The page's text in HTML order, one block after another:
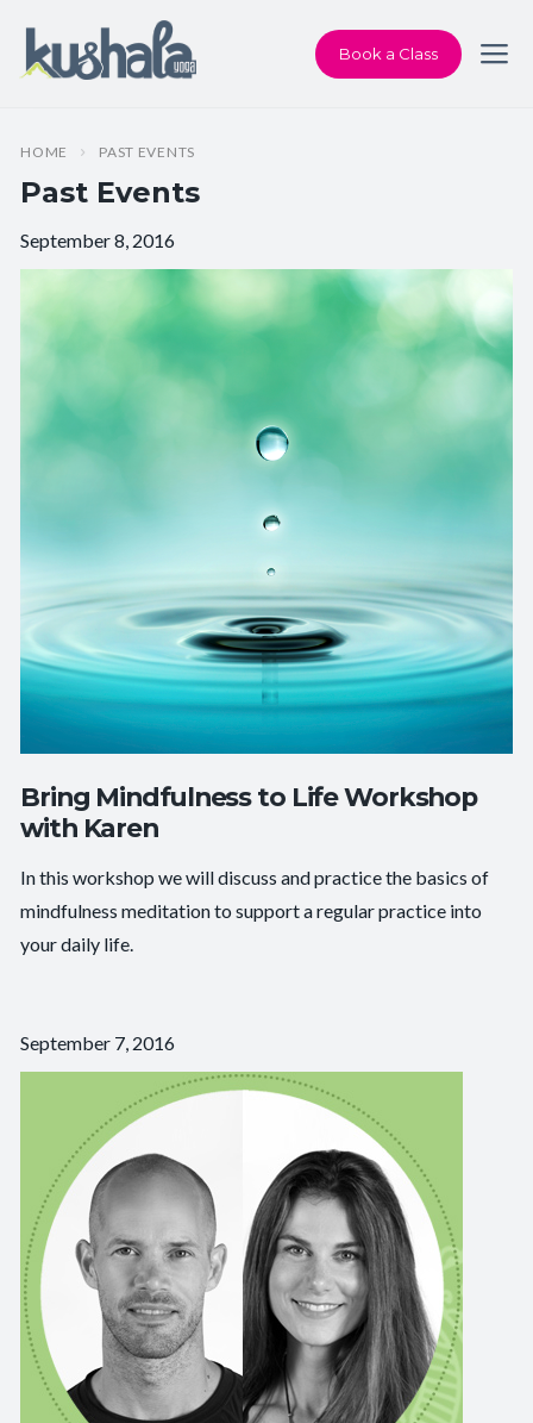
Book a Class
HOME PAST EVENTS
Past Events
September 8, 2016
Bring Mindfulness to Life Workshop
with Karen
In this workshop we will discuss and practice the basics of
mindfulness meditation to support a regular practice into
your daily life.
September 7, 2016